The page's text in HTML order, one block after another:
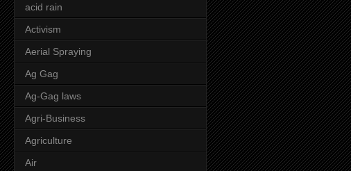
acid rain
Activism
Aerial Spraying
Ag Gag
Ag-Gag laws
Agri-Business
Agriculture
Air